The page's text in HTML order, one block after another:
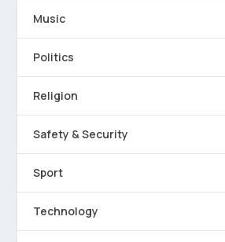
Music
Politics
Religion
Safety & Security
Sport
Technology